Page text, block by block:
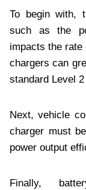
To begin with,
such as the
impacts the
chargers can
standard Level
Next, vehicle
charger must
power output
Finally,